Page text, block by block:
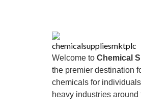
Welcome to Chemical
the premier destination
chemicals for
heavy industries around